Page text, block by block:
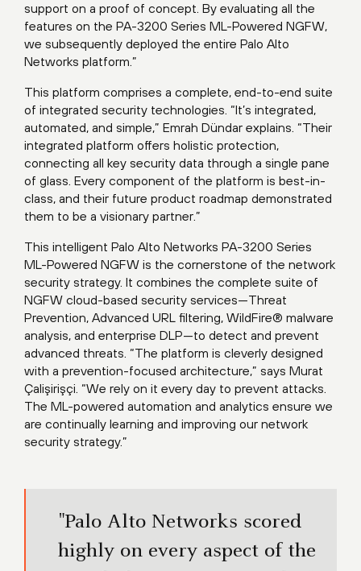
support on a proof of concept. By evaluating all the
features on the PA-3200 Series ML-Powered NGFW,
we subsequently deployed the entire Palo Alto
Networks platform.”
This platform comprises a complete, end-to-end suite
of integrated security technologies. “It’s integrated,
automated, and simple,” Emrah Dündar explains. “Their
integrated platform offers holistic protection,
connecting all key security data through a single pane
of glass. Every component of the platform is best-in-
class, and their future product roadmap demonstrated
them to be a visionary partner.”
This intelligent Palo Alto Networks PA-3200 Series
ML-Powered NGFW is the cornerstone of the network
security strategy. It combines the complete suite of
NGFW cloud-based security services—Threat
Prevention, Advanced URL filtering, WildFire® malware
analysis, and enterprise DLP—to detect and prevent
advanced threats. “The platform is cleverly designed
with a prevention-focused architecture,” says Murat
Çalişirişçi. “We rely on it every day to prevent attacks.
The ML-powered automation and analytics ensure we
are continually learning and improving our network
security strategy.”
"Palo Alto Networks scored
highly on every aspect of the